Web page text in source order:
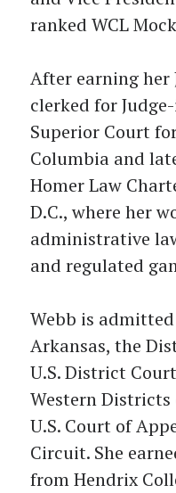
ranked WCL
After earning her
clerked for
Superior Court
Columbia and
Homer Law
D.C., where her
administrative
and regulated
Webb is
Arkansas, the
U.S. District
Western Districts
U.S. Court of
Circuit. She
from Hendrix